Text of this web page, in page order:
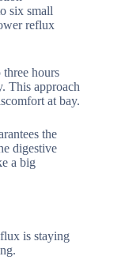
six small
reflux
hours
This approach
at bay.
the
digestive
a big
is staying